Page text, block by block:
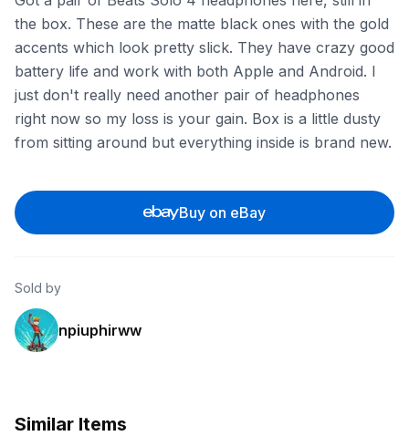
the box. These are the matte black ones with the gold
accents which look pretty slick. They have crazy good
battery life and work with both Apple and Android. I
just don't really need another pair of headphones
right now so my loss is your gain. Box is a little dusty
from sitting around but everything inside is brand new.
Buy on eBay
Sold by
npiuphirww
Similar Items